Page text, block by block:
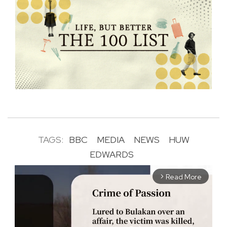
TAGS: BBC MEDIA NEWS
HUW
EDWARDS
arrow_forward_ios Read More